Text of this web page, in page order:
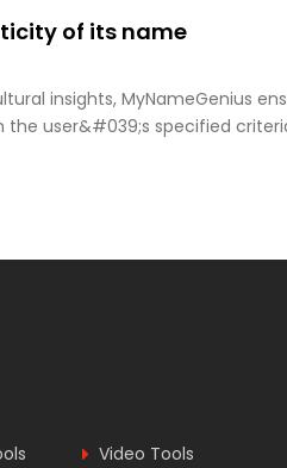
of its name
insights, MyNameGenius
user&#039;s specified
Video Tools